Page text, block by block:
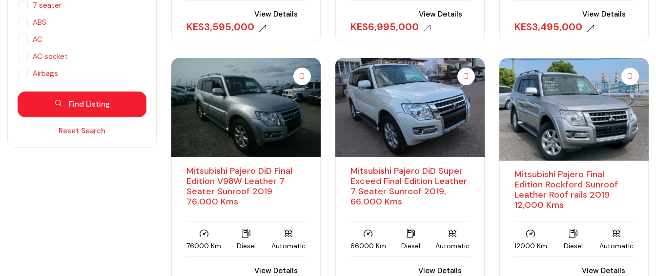
7 seater
ABS
AC
AC socket
Airbags
Blind spot eliminator
Bluetooth
Find Listing
Reset Search
KES3,595,000
View Details
KES6,995,000
View Details
KES3,495,000
View Details
Mitsubishi Pajero DiD Final
Edition V98W Leather 7
Seater Sunroof 2019
76,000 Kms
76000 Km Diesel Automatic
View Details
Mitsubishi Pajero DiD Super
Exceed Final Edition Leather
7 Seater Sunroof 2019,
66,000 Kms
66000 Km Diesel Automatic
View Details
Mitsubishi Pajero Final
Edition Rockford Sunroof
Leather Roof rails 2019
12,000 Kms
12000 Km Diesel Automatic
View Details